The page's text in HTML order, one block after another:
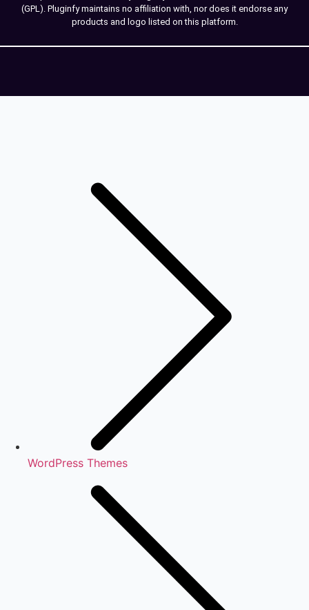
(GPL). Pluginfy maintains no affiliation with, nor does it endorse any
products and logo listed on this platform.
WordPress Themes